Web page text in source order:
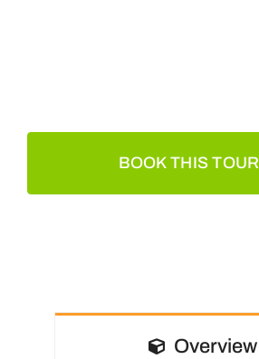
BOOK THIS TOUR
Overview